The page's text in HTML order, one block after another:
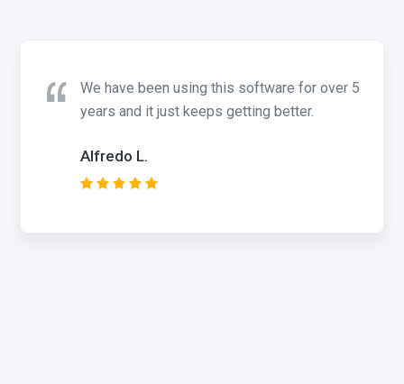
We have been using this software for over 5
years and it just keeps getting better.
Alfredo L.